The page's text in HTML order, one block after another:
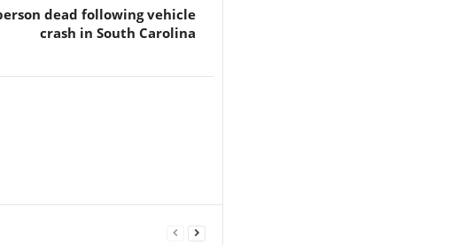
dead following vehicle
crash in South Carolina